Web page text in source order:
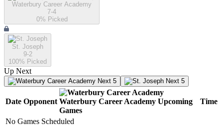
Waterbury Career Academy
7-4
0% Picked
St. Joseph
9-2
100% Picked
Up Next
Next 5 Next 5
Date Opponent Waterbury Career Academy Upcoming
Games
Time
No Games Scheduled